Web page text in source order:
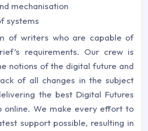
mechanisation
systems
of writers who are capable of
requirements. Our crew is
notions of the digital future and
of all changes in the subject
the best Digital Futures
online. We make every effort to
support possible, resulting in